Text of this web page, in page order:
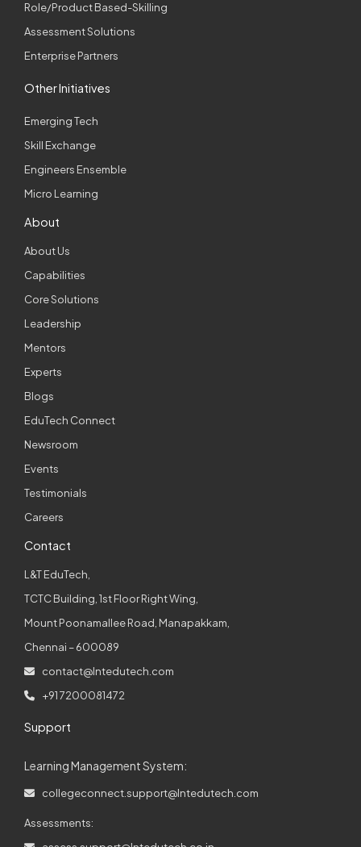
Role/Product Based-Skilling
Assessment Solutions
Enterprise Partners
Other Initiatives
Emerging Tech
Skill Exchange
Engineers Ensemble
Micro Learning
About
About Us
Capabilities
Core Solutions
Leadership
Mentors
Experts
Blogs
EduTech Connect
Newsroom
Events
Testimonials
Careers
Contact
L&T EduTech,
TCTC Building, 1st Floor Right Wing,
Mount Poonamallee Road, Manapakkam,
Chennai – 600089
contact@lntedutech.com
+91 7200081472
Support
Learning Management System:
collegeconnect.support@lntedutech.com
Assessments: